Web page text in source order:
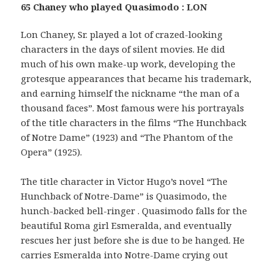
65 Chaney who played Quasimodo : LON
Lon Chaney, Sr. played a lot of crazed-looking
characters in the days of silent movies. He did
much of his own make-up work, developing the
grotesque appearances that became his trademark,
and earning himself the nickname “the man of a
thousand faces”. Most famous were his portrayals
of the title characters in the films “The Hunchback
of Notre Dame” (1923) and “The Phantom of the
Opera” (1925).
The title character in Victor Hugo’s novel “The
Hunchback of Notre-Dame” is Quasimodo, the
hunch-backed bell-ringer . Quasimodo falls for the
beautiful Roma girl Esmeralda, and eventually
rescues her just before she is due to be hanged. He
carries Esmeralda into Notre-Dame crying out